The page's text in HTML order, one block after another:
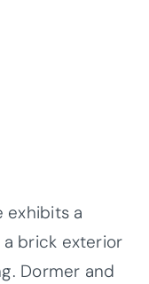
a
brick exterior
Dormer and